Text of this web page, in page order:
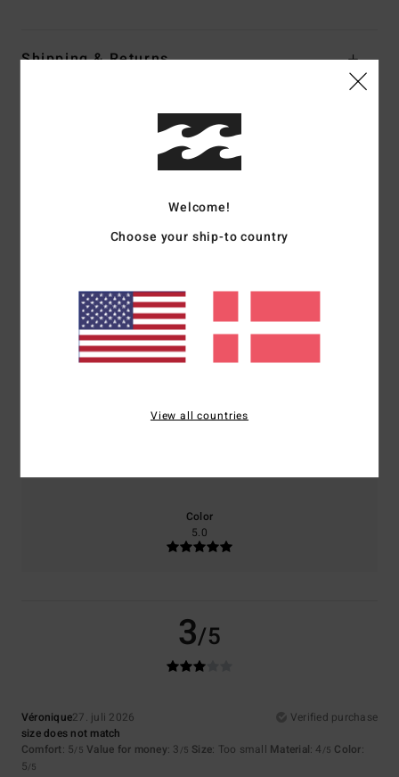
Shipping & Returns
Customer Reviews
3.0/5
based on1 verified reviews
0% of our customers recommend this product
Comfort
Value for money
Color
5.0
3/5
Véronique27. juli 2026
Verified purchase
size does not match
Comfort: 5/5 Value for money: 3 /5 Size: Too small Material: 4 /5 Color:
5/5
Welcome!
Choose your ship-to country
View all countries